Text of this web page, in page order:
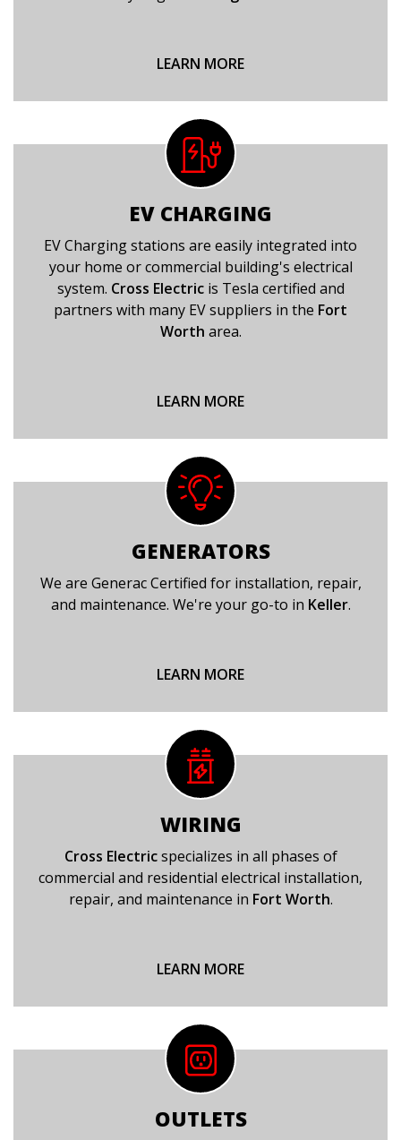
LEARN MORE
EV CHARGING
EV Charging stations are easily integrated into
your home or commercial building's electrical
system. Cross Electricis Tesla certified and
partners with many EV suppliers in the Fort
Worth area.
LEARN MORE
GENERATORS
We are Generac Certified for installation, repair,
and maintenance. We're your go-to in Keller.
LEARN MORE
WIRING
Cross Electricspecializes in all phases of
commercial and residential electrical installation,
repair, and maintenance in Fort Worth.
LEARN MORE
OUTLETS